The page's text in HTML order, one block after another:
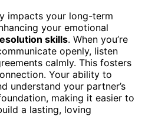
impacts your long-term
your emotional
skills. When you’re
openly, listen
calmly. This fosters
Your ability to
understand your partner’s
making it easier to
a lasting, loving